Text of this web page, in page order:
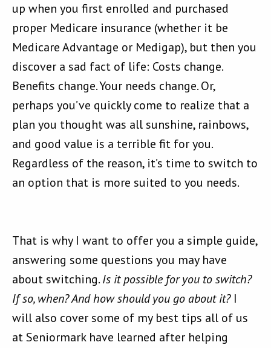
up when you first enrolled and purchased
proper Medicare insurance (whether it be
Medicare Advantage or Medigap), but then you
discover a sad fact of life: Costs change.
Benefits change. Your needs change. Or,
perhaps you’ve quickly come to realize that a
plan you thought was all sunshine, rainbows,
and good value is a terrible fit for you.
Regardless of the reason, it’s time to switch to
an option that is more suited to you needs.
That is why I want to offer you a simple guide,
answering some questions you may have
about switching.Is it possible for you to switch?
If so, when? And how should you go about it?I
will also cover some of my best tips all of us
at Seniormark have learned after helping